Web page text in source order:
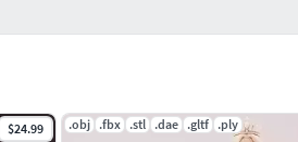
$24.99 .obj .fbx .stl .dae .gltf .ply